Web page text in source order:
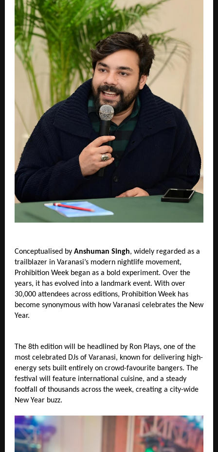
Conceptualised by Anshuman Singh, widely regarded as a
trailblazer in Varanasi’s modern nightlife movement,
Prohibition Week began as a bold experiment. Over the
years, it has evolved into a landmark event. With over
30,000 attendees across editions, Prohibition Week has
become synonymous with how Varanasi celebrates the New
Year.
The 8th edition will be headlined by Ron Plays, one of the
most celebrated DJs of Varanasi, known for delivering high-
energy sets built entirely on crowd-favourite bangers. The
festival will feature international cuisine, and a steady
footfall of thousands across the week, creating a city-wide
New Year buzz.